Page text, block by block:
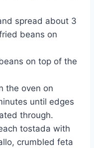
spread about 3
beans on
on top of the
the oven on
until edges
through.
tostada with
crumbled feta